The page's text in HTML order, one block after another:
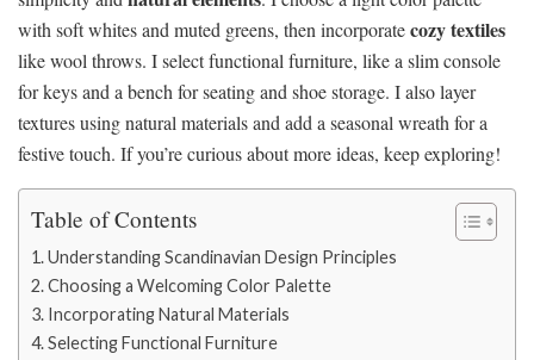
with soft whites and muted greens, then incorporatecozy textiles
like wool throws. I select functional furniture, like a slim console
for keys and a bench for seating and shoe storage. I also layer
textures using natural materials and add a seasonal wreath for a
festive touch. If you’re curious about more ideas, keep exploring!
Table of Contents
Understanding Scandinavian Design Principles
Choosing a Welcoming Color Palette
Incorporating Natural Materials
Selecting Functional Furniture